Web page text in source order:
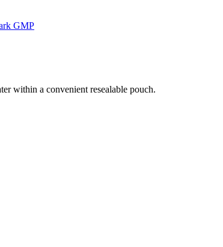
GMP
within a convenient resealable pouch.